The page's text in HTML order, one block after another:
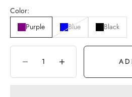
Color:
Purple
Blue Black
Decrease quantityIncrease quantity